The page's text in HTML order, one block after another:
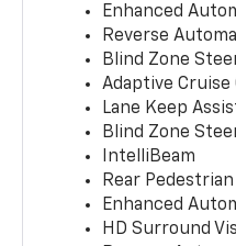
Enhanced
Reverse
Blind Zone
Adaptive Cruise
Lane Keep
Blind Zone
IntelliBeam
Rear
Enhanced
HD Surround